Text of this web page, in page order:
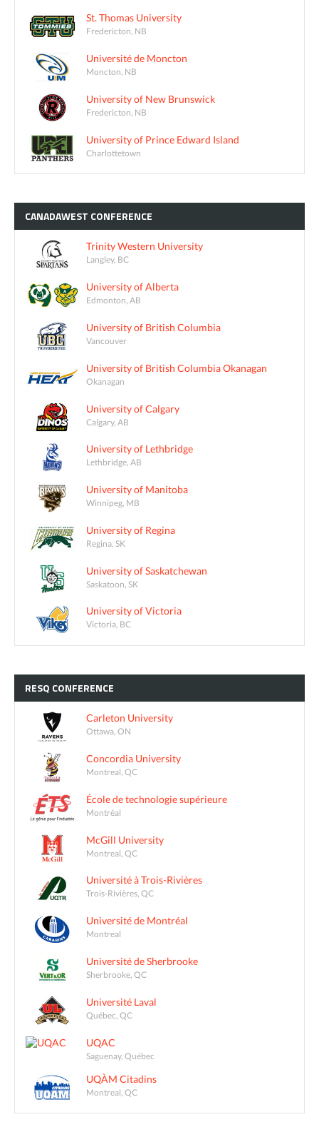
St. Thomas University
Fredericton, NB
Université de Moncton
Moncton, NB
University of New Brunswick
Fredericton, NB
University of Prince Edward Island
Charlottetown
CANADAWEST CONFERENCE
Trinity Western University
Langley, BC
University of Alberta
Edmonton, AB
University of British Columbia
Vancouver
University of British Columbia Okanagan
Okanagan
University of Calgary
Calgary, AB
University of Lethbridge
Lethbridge, AB
University of Manitoba
Winnipeg, MB
University of Regina
Regina, SK
University of Saskatchewan
Saskatoon, SK
University of Victoria
Victoria, BC
RESQ CONFERENCE
Carleton University
Ottawa, ON
Concordia University
Montreal, QC
École de technologie supérieure
Montréal
McGill University
Montreal, QC
Université à Trois-Rivières
Trois-Rivières, QC
Université de Montréal
Montreal
Université de Sherbrooke
Sherbrooke, QC
Université Laval
Québec, QC
UQAC
Saguenay, Québec
UQÀM Citadins
Montreal, QC